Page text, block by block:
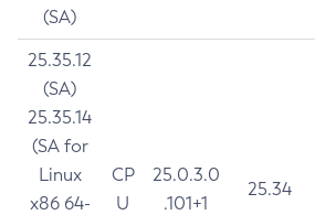
(SA)
25.35.12
(SA)
25.35.14
(SA for
Linux
x86 64-
CP
U
25.0.3.0
.101+1
25.34